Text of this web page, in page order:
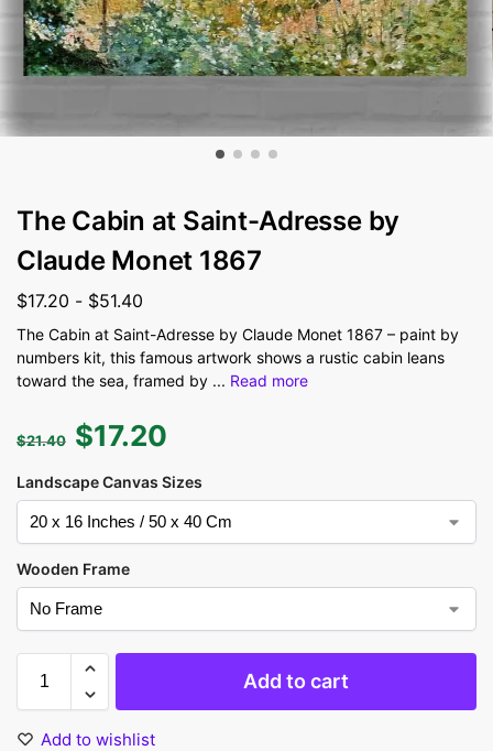
The Cabin at Saint-Adresse by
Claude Monet 1867
$17.20 - $51.40
The Cabin at Saint-Adresse by Claude Monet 1867 – paint by
numbers kit, this famous artwork shows a rustic cabin leans
toward the sea, framed by ... Read more
$21.40 $17.20
Landscape Canvas Sizes
Wooden Frame
Add to cart
Add to wishlist